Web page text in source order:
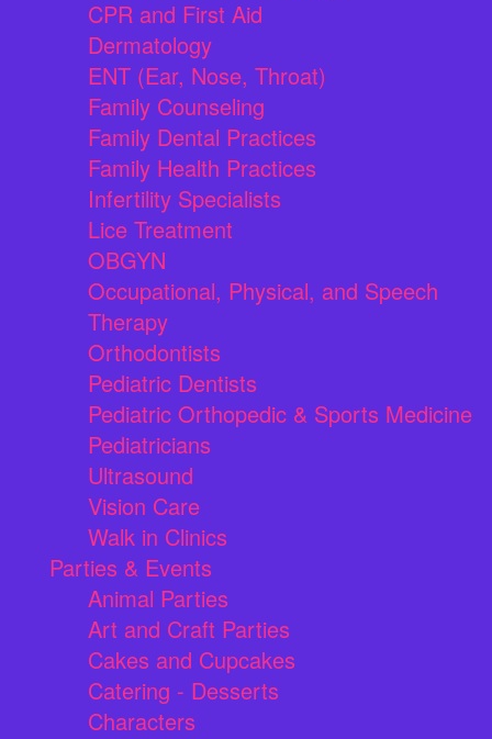
CPR and First Aid
Dermatology
ENT (Ear, Nose, Throat)
Family Counseling
Family Dental Practices
Family Health Practices
Infertility Specialists
Lice Treatment
OBGYN
Occupational, Physical, and Speech
Therapy
Orthodontists
Pediatric Dentists
Pediatric Orthopedic & Sports Medicine
Pediatricians
Ultrasound
Vision Care
Walk in Clinics
Parties & Events
Animal Parties
Art and Craft Parties
Cakes and Cupcakes
Catering - Desserts
Characters